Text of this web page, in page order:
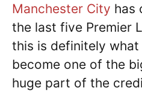
Manchester City has
the last five Premier
this is definitely
become one of the
huge part of the